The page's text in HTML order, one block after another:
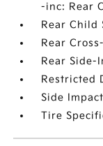
-inc: Rear
Rear Child
Rear
Rear Side-
Restricted
Side
Tire